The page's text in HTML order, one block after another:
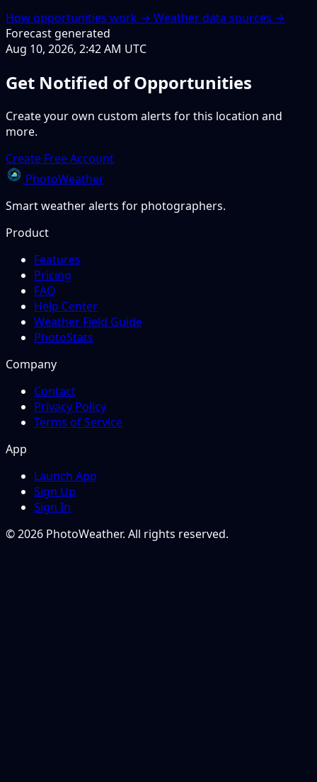
How opportunities work → Weather data sources →
Forecast generated
Aug 10, 2026, 2:42 AM UTC
Get Notified of Opportunities
Create your own custom alerts for this location and
more.
Create Free Account
PhotoWeather
Smart weather alerts for photographers.
Product
Features
Pricing
FAQ
Help Center
Weather Field Guide
PhotoStats
Company
Contact
Privacy Policy
Terms of Service
App
Launch App
Sign Up
Sign In
© 2026 PhotoWeather. All rights reserved.